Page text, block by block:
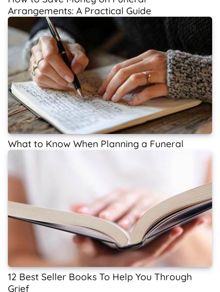
Arrangements: A Practical Guide
What to Know When Planning a Funeral
12 Best Seller Books To Help You Through
Grief